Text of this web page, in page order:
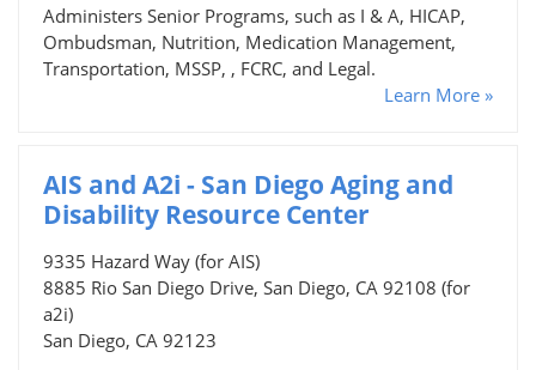
Administers Senior Programs, such as I & A, HICAP,
Ombudsman, Nutrition, Medication Management,
Transportation, MSSP, , FCRC, and Legal.
Learn More »
AIS and A2i - San Diego Aging and
Disability Resource Center
9335 Hazard Way (for AIS)
8885 Rio San Diego Drive, San Diego, CA 92108 (for
a2i)
San Diego, CA 92123